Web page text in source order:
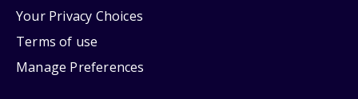
Your Privacy Choices
Terms of use
Manage Preferences